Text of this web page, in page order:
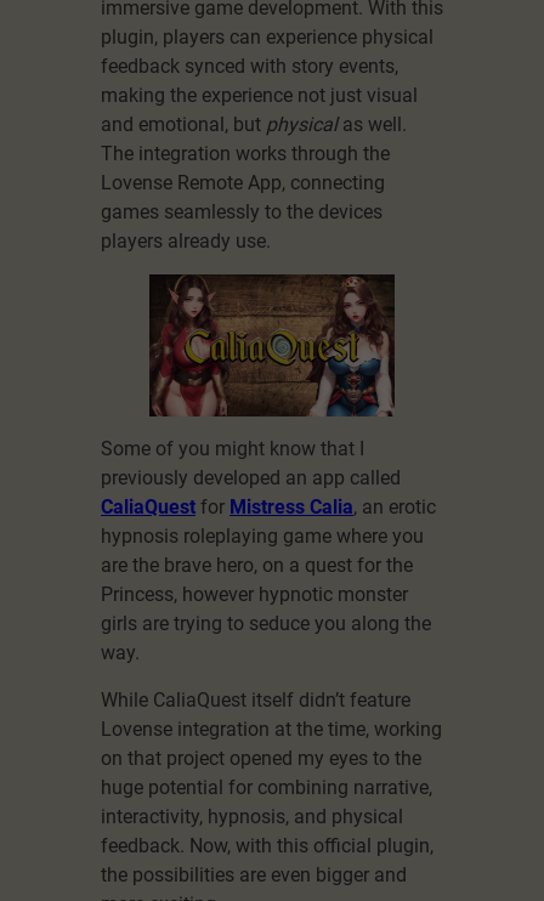
immersive game development. With this
plugin, players can experience physical
feedback synced with story events,
making the experience not just visual
and emotional, but physicalas well.
The integration works through the
Lovense Remote App, connecting
games seamlessly to the devices
players already use.
Some of you might know that I
previously developed an app called
CaliaQuest for Mistress Calia, an erotic
hypnosis roleplaying game where you
are the brave hero, on a quest for the
Princess, however hypnotic monster
girls are trying to seduce you along the
way.
While CaliaQuest itself didn’t feature
Lovense integration at the time, working
on that project opened my eyes to the
huge potential for combining narrative,
interactivity, hypnosis, and physical
feedback. Now, with this official plugin,
the possibilities are even bigger and